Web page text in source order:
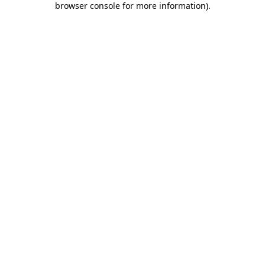
browser console for more information).